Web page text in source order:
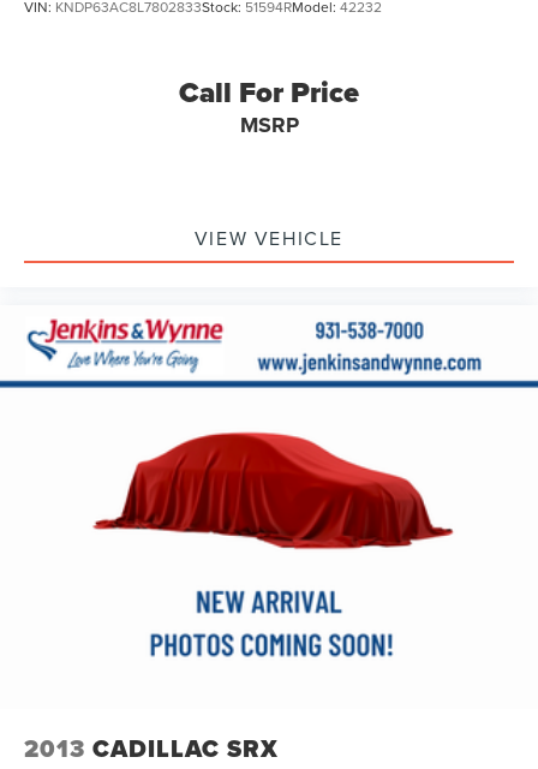
Rain sensing wipers
**SERVICE RECORDS AVAILABLE**
**REAR BACKUP CAMERA**
**Bluetooth®**
**MOONROOF/SUNROOF**
**USB CONNECTION**
**HEATED SEATS**
VIN: KNDP63AC8L7802833Stock: 51594RModel: 42232
Call For Price
MSRP
VIEW VEHICLE
2013 CADILLAC SRX